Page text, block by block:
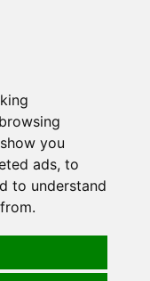
you
ads, to
to understand